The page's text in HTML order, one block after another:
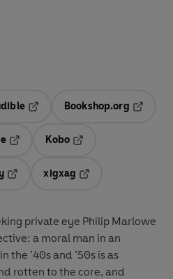
Opens in a new tab
Bookshop.org
Kobo
tabOpens in a new tab
xigxag
private eye Philip Marlowe
a moral man in an
’40s and ’50s is as
rotten to the core, and